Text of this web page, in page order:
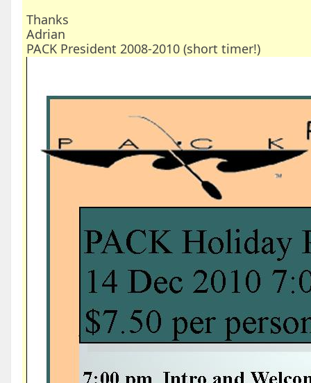
Thanks
Adrian
PACK President 2008-2010 (short timer!)